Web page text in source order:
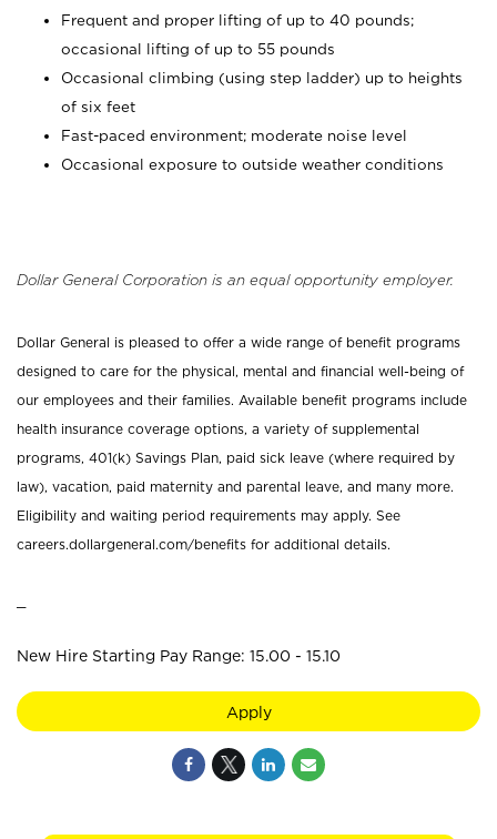
Frequent and proper lifting of up to 40 pounds;
occasional lifting of up to 55 pounds
Occasional climbing (using step ladder) up to heights
of six feet
Fast-paced environment; moderate noise level
Occasional exposure to outside weather conditions
Dollar General Corporation is an equal opportunity employer.
Dollar General is pleased to offer a wide range of benefit programs
designed to care for the physical, mental and financial well-being of
our employees and their families. Available benefit programs include
health insurance coverage options, a variety of supplemental
programs, 401(k) Savings Plan, paid sick leave (where required by
law), vacation, paid maternity and parental leave, and many more.
Eligibility and waiting period requirements may apply. See
careers.dollargeneral.com/benefits for additional details.
New Hire Starting Pay Range: 15.00 - 15.10
Apply